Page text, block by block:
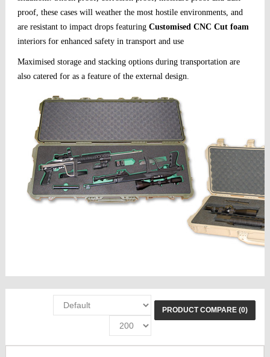
proof, these cases will weather the most hostile environments, and
are resistant to impact drops featuring Customised CNC Cut foam
interiors for enhanced safety in transport and use
Maximised storage and stacking options during transportation are
also catered for as a feature of the external design.
PRODUCT COMPARE (0)